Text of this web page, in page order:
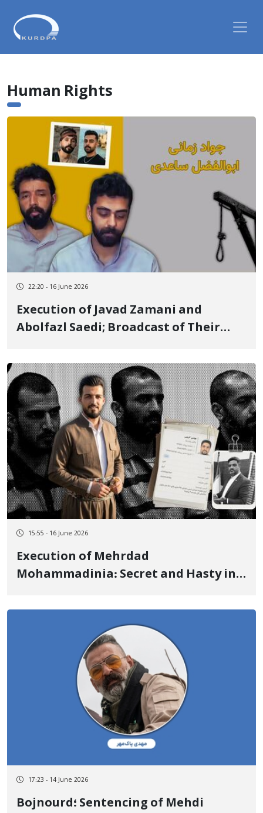
Human Rights
22:20 - 16 June 2026
Execution of Javad Zamani and
Abolfazl Saedi; Broadcast of Their
Threats by the Judiciary and Security
Agencies to Continue Executions
15:55 - 16 June 2026
Execution of Mehrdad
Mohammadinia: Secret and Hasty in
Execution Under-the-Table Receipt of
2.6 Billion Tomans by the Public
Defender for the Supreme Court
17:23 - 14 June 2026
Bojnourd؛ Sentencing of Mehdi